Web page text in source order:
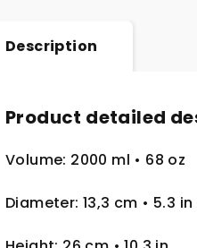
Description
Product detailed
Volume: 2000 ml • 68 oz
Diameter: 13,3 cm • 5.3 in